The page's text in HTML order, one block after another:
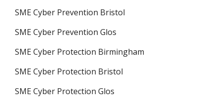
SME Cyber Prevention Bristol
SME Cyber Prevention Glos
SME Cyber Protection Birmingham
SME Cyber Protection Bristol
SME Cyber Protection Glos